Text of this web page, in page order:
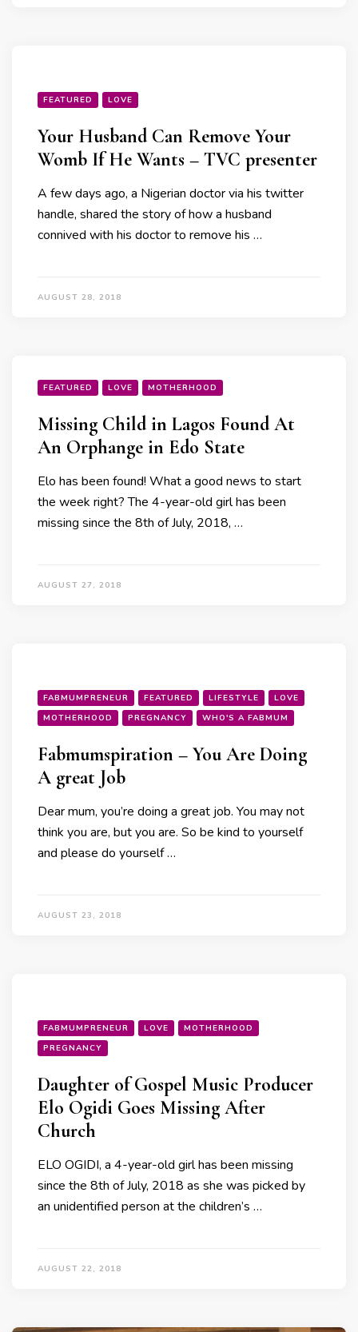
FEATURED LOVE
Your Husband Can Remove Your
Womb If He Wants – TVC presenter
A few days ago, a Nigerian doctor via his twitter
handle, shared the story of how a husband
connived with his doctor to remove his …
AUGUST 28, 2018
FEATURED LOVE MOTHERHOOD
Missing Child in Lagos Found At
An Orphange in Edo State
Elo has been found! What a good news to start
the week right? The 4-year-old girl has been
missing since the 8th of July, 2018, …
AUGUST 27, 2018
FABMUMPRENEUR FEATURED LIFESTYLE
LOVE
MOTHERHOOD
PREGNANCY WHO'S A FABMUM
Fabmumspiration – You Are Doing
A great Job
Dear mum, you’re doing a great job. You may not
think you are, but you are. So be kind to yourself
and please do yourself …
AUGUST 23, 2018
FABMUMPRENEUR LOVE
MOTHERHOOD
PREGNANCY
Daughter of Gospel Music Producer
Elo Ogidi Goes Missing After
Church
ELO OGIDI, a 4-year-old girl has been missing
since the 8th of July, 2018 as she was picked by
an unidentified person at the children’s …
AUGUST 22, 2018